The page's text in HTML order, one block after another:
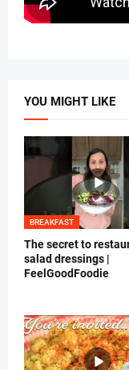
YOU MIGHT LIKE
BREAKFAST
The secret to
salad dressings |
FeelGoodFoodie